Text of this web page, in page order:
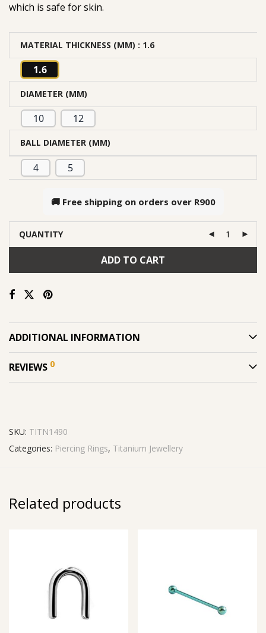
which is safe for skin.
MATERIAL THICKNESS (MM) : 1.6
1.6
DIAMETER (MM)
10 12
BALL DIAMETER (MM)
4 5
🚚 Free shipping on orders over R900
QUANTITY
ADD TO CART
ADDITIONAL INFORMATION
REVIEWS 0
SKU: TITN1490
Categories: Piercing Rings, Titanium Jewellery
Related products